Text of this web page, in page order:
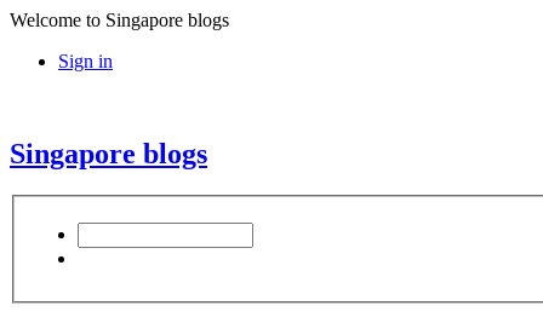
Welcome to Singapore blogs
Sign in
Singapore blogs